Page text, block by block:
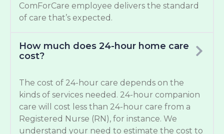
ComForCare employee delivers the standard
of care that’s expected.
How much does 24-hour home care
cost?
The cost of 24-hour care depends on the
kinds of services needed. 24-hour companion
care will cost less than 24-hour care from a
Registered Nurse (RN), for instance. We
understand your need to estimate the cost to